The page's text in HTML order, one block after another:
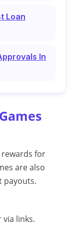
Loan
In
for
are also
payouts.
via links.